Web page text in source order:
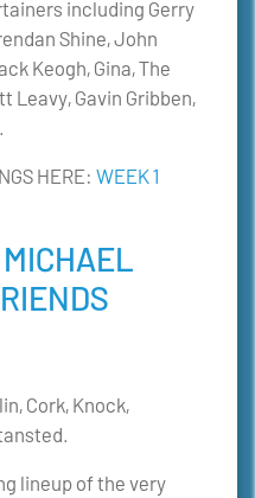
including Gerry
Shine, John
Keogh, Gina, The
Leavy, Gavin Gribben,
HERE: WEEK 1
Cork, Knock,
lineup of the very